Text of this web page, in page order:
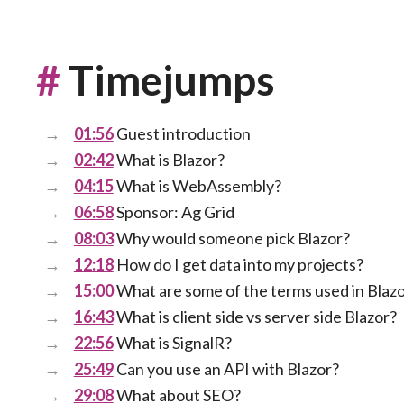
# Timejumps
01:56Guest introduction
02:42What is Blazor?
04:15What is WebAssembly?
06:58Sponsor: Ag Grid
08:03Why would someone pick Blazor?
12:18How do I get data into my projects?
15:00What are some of the terms used in
16:43What is client side vs server side Blazor?
22:56What is SignalR?
25:49Can you use an API with Blazor?
29:08What about SEO?